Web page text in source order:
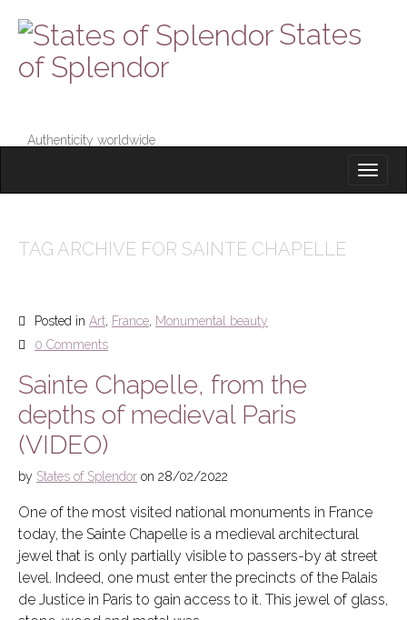
States
of Splendor
Authenticity worldwide
N
M
N
U
O
C
E
N
TAG ARCHIVE FOR SAINTE CHAPELLE
Posted in Art, France, Monumental beauty
0 Comments
Sainte Chapelle, from the
depths of medieval Paris
(VIDEO)
by States of Splendor on 28/02/2022
One of the most visited national monuments in France
today, the Sainte Chapelle is a medieval architectural
jewel that is only partially visible to passers-by at street
level. Indeed, one must enter the precincts of the Palais
de Justice in Paris to gain access to it. This jewel of glass,